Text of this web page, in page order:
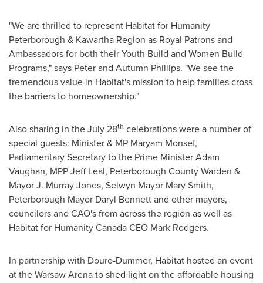
"We are thrilled to represent Habitat for Humanity
Peterborough & Kawartha Region as Royal Patrons and
Ambassadors for both their Youth Build and Women Build
Programs," says Peter and Autumn Phillips. "We see the
tremendous value in Habitat's mission to help families cross
the barriers to homeownership."
Also sharing in theJuly 28th celebrations were a number of
special guests: Minister & MP Maryam Monsef,
Parliamentary Secretary to the Prime MinisterAdam
Vaughan, MPP Jeff Leal, Peterborough County Warden &
MayorJ. Murray Jones, Selwyn Mayor Mary Smith,
Peterborough Mayor Daryl Bennettand other mayors,
councilors and CAO's from across the region as well as
Habitat for Humanity Canada CEO Mark Rodgers.
In partnership with Douro-Dummer, Habitat hosted an event
at the Warsaw Arena to shed light on the affordable housing